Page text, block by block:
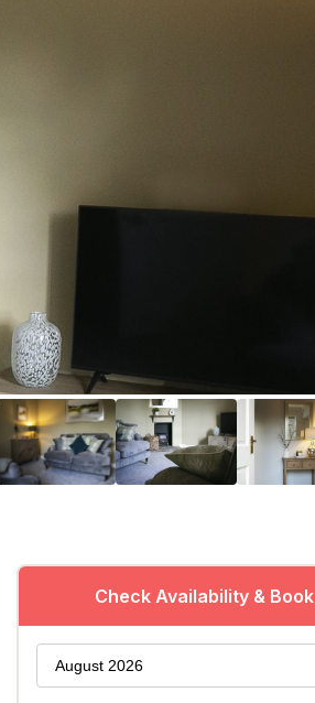
Check Availability & Book